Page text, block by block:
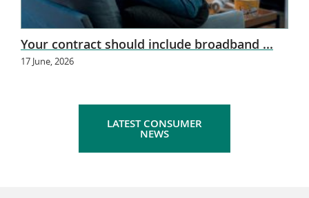
Your contract should include broadband ...
17 June, 2026
LATEST CONSUMER
NEWS